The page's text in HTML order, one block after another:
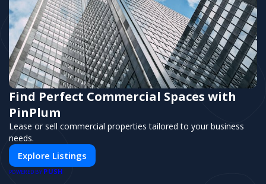
Find Perfect Commercial Spaces with
PinPlum
Lease or sell commercial properties tailored to your business
needs.
Explore Listings
POWERED BY PUSH